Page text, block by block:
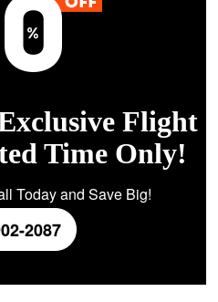
Flight
Time Only!
Today and Save Big!
2087